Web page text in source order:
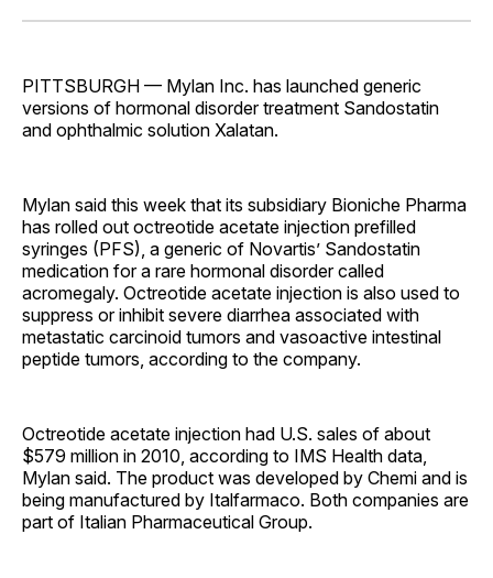
Facebook
Pinterest
LinkedInWhatsApp
Email
PITTSBURGH — Mylan Inc. has launched generic
versions of hormonal disorder treatment Sandostatin
and ophthalmic solution Xalatan.
Mylan said this week that its subsidiary Bioniche Pharma
has rolled out octreotide acetate injection prefilled
syringes (PFS), a generic of Novartis’ Sandostatin
medication for a rare hormonal disorder called
acromegaly. Octreotide acetate injection is also used to
suppress or inhibit severe diarrhea associated with
metastatic carcinoid tumors and vasoactive intestinal
peptide tumors, according to the company.
Octreotide acetate injection had U.S. sales of about
$579 million in 2010, according to IMS Health data,
Mylan said. The product was developed by Chemi and is
being manufactured by Italfarmaco. Both companies are
part of Italian Pharmaceutical Group.